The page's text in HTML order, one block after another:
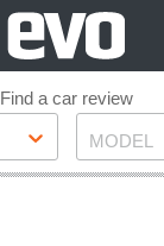
Find a car review
Model
MODEL